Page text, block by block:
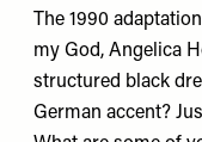
The 1990
my God, Angelica
structured black
German accent?